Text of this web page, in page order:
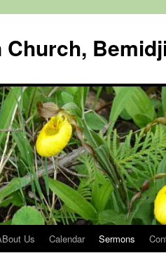
Church,
Us Calendar Sermons